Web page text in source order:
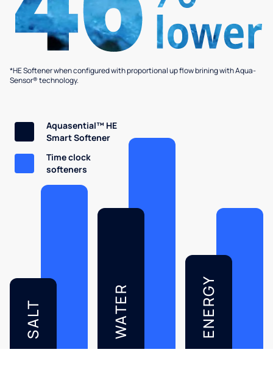
*HE Softener when configured with proportional up flow brining with Aqua-
Sensor® technology.
SALT WATER ENERGY
Aquasential™ HE
Smart Softener
Time clock
softeners